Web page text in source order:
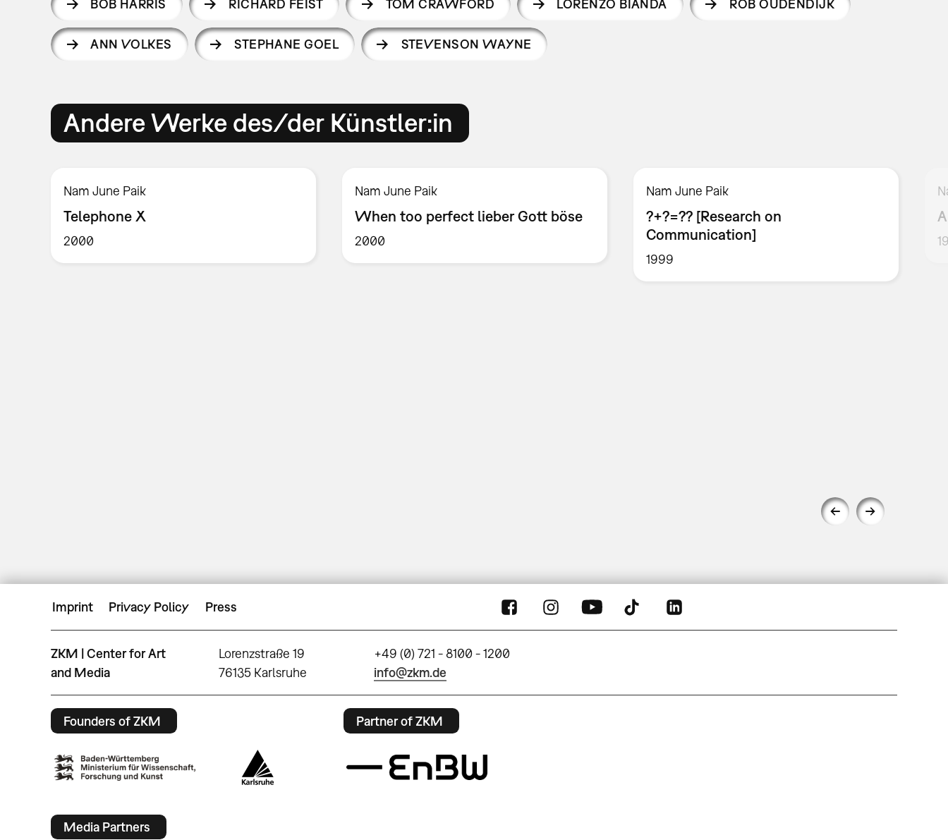
BOB HARRIS RICHARD FEIST TOM CRAWFORD LORENZO BIANDA ROB OUDENDIJK
ANN VOLKES STEPHANE GOEL STEVENSON WAYNE
Andere Werke des/der Künstler:in
Nam June Paik
Telephone X
2000
Nam June Paik
When too perfect lieber Gott böse
2000
Nam June Paik
?+?=?? [Research on
Communication]
1999
Imprint Privacy Policy Press
ZKM | Center for Art
and Media
Lorenzstraße 19
76135 Karlsruhe
+49 (0) 721 - 8100 - 1200
info@zkm.de
Founders of ZKM Partner of ZKM
Media Partners